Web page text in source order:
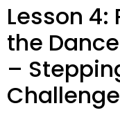
Lesson 4:
the
–